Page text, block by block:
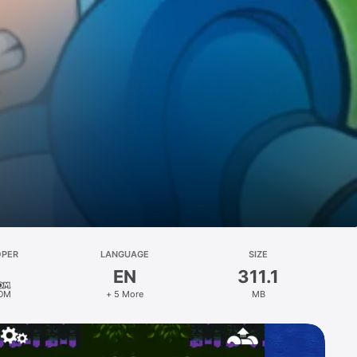
LANGUAGE
EN
+ 5 More
SIZE
311.1
MB